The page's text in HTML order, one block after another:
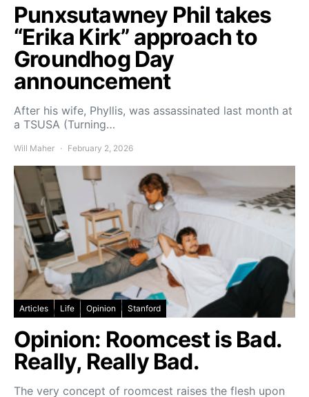
Punxsutawney Phil takes
“Erika Kirk” approach to
Groundhog Day
announcement
After his wife, Phyllis, was assassinated last month at
a TSUSA (Turning…
Will Maher February 2, 2026
Articles Life Opinion Stanford
Opinion: Roomcest is Bad.
Really, Really Bad.
The very concept of roomcest raises the flesh upon